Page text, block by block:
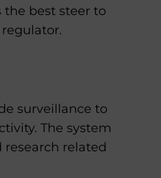
best steer to
surveillance to
The system
related